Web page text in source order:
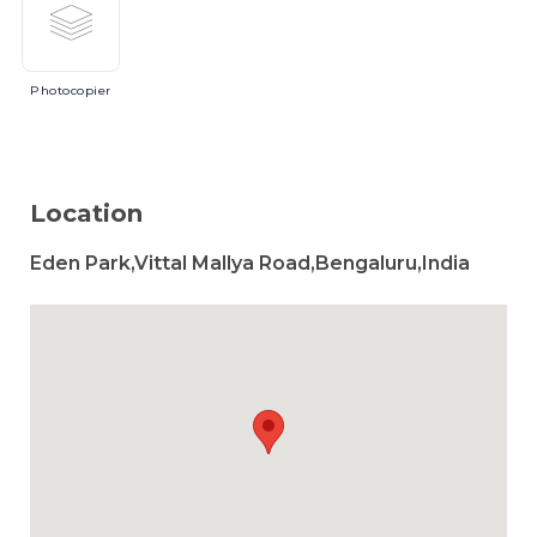
Photocopier
Location
Eden Park,Vittal Mallya Road,Bengaluru,India